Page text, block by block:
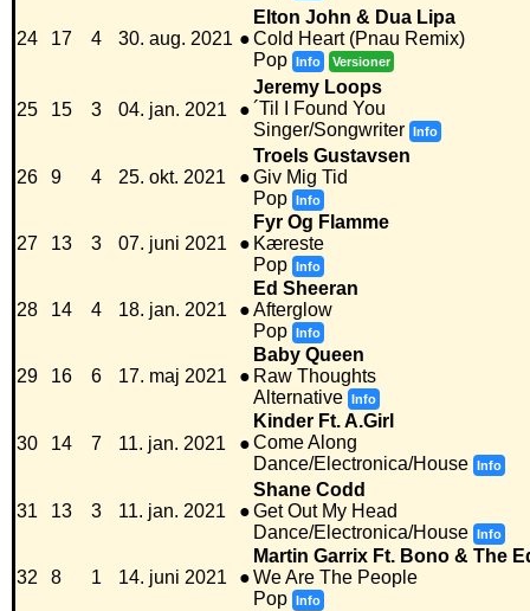
24 17 4 30. aug. 2021 ●
Elton John & Dua Lipa
Cold Heart (Pnau Remix)
Pop Info Versioner
25 15 3 04. jan. 2021 ●
Jeremy Loops
´Til I Found You
Singer/Songwriter Info
26 9 4 25. okt. 2021 ●
Troels Gustavsen
Giv Mig Tid
Pop Info
27 13 3 07. juni 2021 ●
Fyr Og Flamme
Kæreste
Pop Info
28 14 4 18. jan. 2021 ●
Ed Sheeran
Afterglow
Pop Info
29 16 6 17. maj 2021 ●
Baby Queen
Raw Thoughts
Alternative Info
30 14 7 11. jan. 2021 ●
Kinder Ft. A.Girl
Come Along
Dance/Electronica/House Info
31 13 3 11. jan. 2021 ●
Shane Codd
Get Out My Head
Dance/Electronica/House Info
32 8 1 14. juni 2021 ●
Martin Garrix Ft. Bono & The
We Are The People
Pop Info